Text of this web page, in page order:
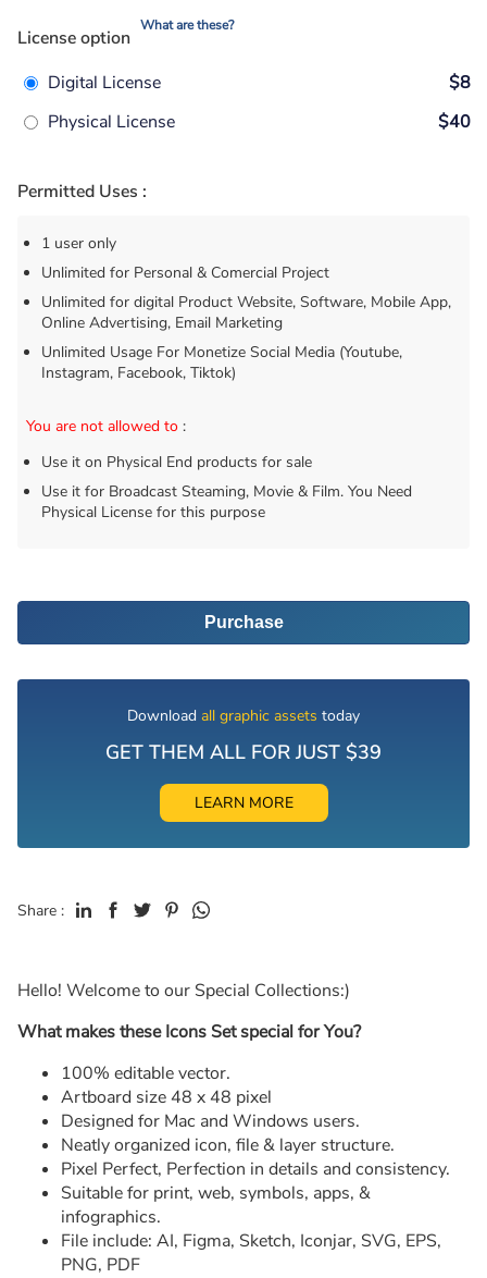
License option
What are these?
Digital License
$8
Physical License
$40
Permitted Uses :
1 user only
Unlimited for Personal & Comercial Project
Unlimited for digital Product Website, Software, Mobile App,
Online Advertising, Email Marketing
Unlimited Usage For Monetize Social Media (Youtube,
Instagram, Facebook, Tiktok)
You are not allowed to :
Use it on Physical End products for sale
Use it for Broadcast Steaming, Movie & Film. You Need
Physical License for this purpose
Purchase
Download all graphic assets today
GET THEM ALL FOR JUST $39
LEARN MORE
Share :
Hello! Welcome to our Special Collections:)
What makes these Icons Set special for You?
100% editable vector.
Artboard size 48 x 48 pixel
Designed for Mac and Windows users.
Neatly organized icon, file & layer structure.
Pixel Perfect, Perfection in details and consistency.
Suitable for print, web, symbols, apps, &
infographics.
File include: AI, Figma, Sketch, Iconjar, SVG, EPS,
PNG, PDF